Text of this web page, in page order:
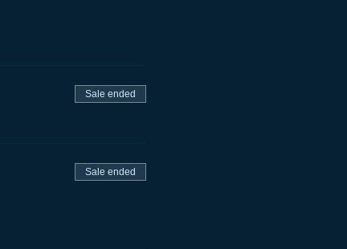
Sale ended
Sale ended